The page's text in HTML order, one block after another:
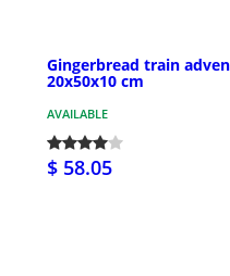
Gingerbread train
20x50x10 cm
AVAILABLE
$ 58.05